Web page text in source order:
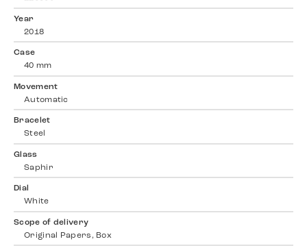
Year
2018
Case
40 mm
Movement
Automatic
Bracelet
Steel
Glass
Saphir
Dial
White
Scope of delivery
Original Papers, Box